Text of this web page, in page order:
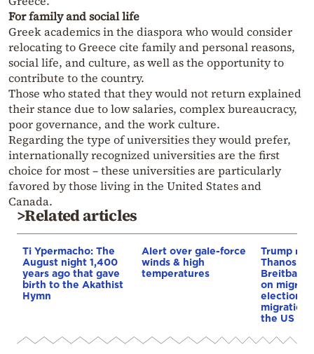
For family and social life
Greek academics in the diaspora who would consider
relocating to Greece cite family and personal reasons,
social life, and culture, as well as the opportunity to
contribute to the country.
Those who stated that they would not return explained
their stance due to low salaries, complex bureaucracy,
poor governance, and the work culture.
Regarding the type of universities they would prefer,
internationally recognized universities are the first
choice for most – these universities are particularly
favored by those living in the United States and
Canada.
>Related articles
Ti Ypermacho: The
August night 1,400
years ago that gave
birth to the Akathist
Hymn
Alert over gale-force
winds & high
temperatures
Trump
Thanos
Breitbart
on
election
migration
the US &